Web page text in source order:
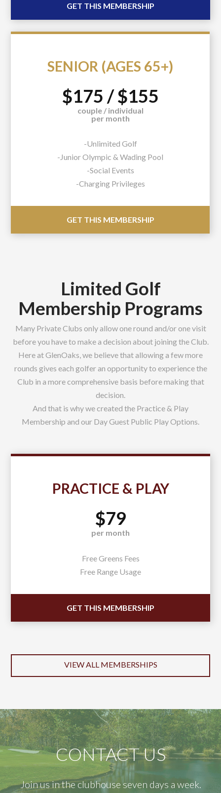
GET THIS MEMBERSHIP
SENIOR (AGES 65+)
$175 / $155
couple / individual
per month
-Unlimited Golf
-Junior Olympic & Wading Pool
-Social Events
-Charging Privileges
GET THIS MEMBERSHIP
Limited Golf
Membership Programs
Many Private Clubs only allow one round and/or one visit
before you have to make a decision about joining the Club.
Here at GlenOaks, we believe that allowing a few more
rounds gives each golfer an opportunity to experience the
Club in a more comprehensive basis before making that
decision.
And that is why we created the Practice & Play
Membership and our Day Guest Public Play Options.
PRACTICE & PLAY
$79
per month
Free Greens Fees
Free Range Usage
GET THIS MEMBERSHIP
VIEW ALL MEMBERSHIPS
CONTACT US
Join us in the clubhouse seven days a week.